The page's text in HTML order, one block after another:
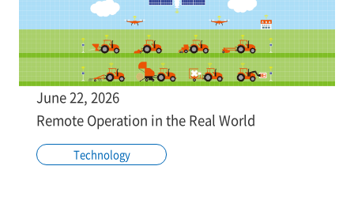
June 22, 2026
Remote Operation in the Real World
Technology